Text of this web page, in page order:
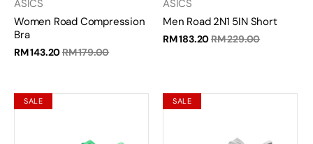
ASICS
Women Road Compression
Bra
RM 143.20RM 179.00
ASICS
Men Road 2N1 5IN Short
RM 183.20RM 229.00
SALE SALE